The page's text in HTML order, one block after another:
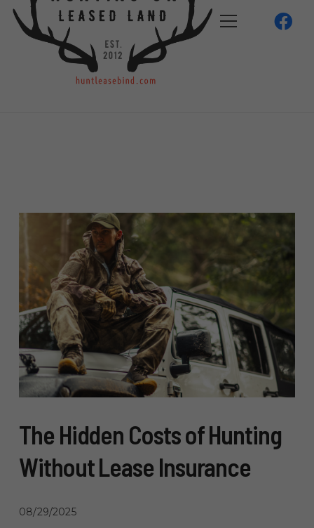
The Hidden Costs of Hunting
Without Lease Insurance
08/29/2025